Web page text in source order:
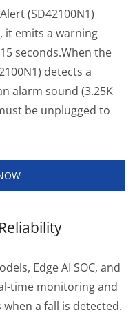
(SD42100N1)
it emits a warning
seconds.When the
detects a
alarm sound (3.25K
be unplugged to
Edge AI SOC, and
time monitoring and
a fall is detected.